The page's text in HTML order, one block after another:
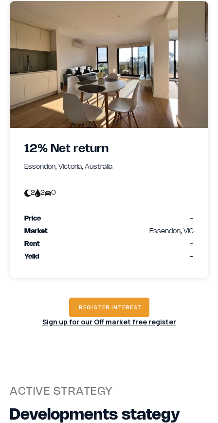
12% Net return
Essendon, Victoria, Australia
2 2 0
Price
-
Market
Essendon, VIC
Rent
-
Yeild
-
REGISTER INTEREST
Sign up for our Off market free register
ACTIVE STRATEGY
Developments stategy